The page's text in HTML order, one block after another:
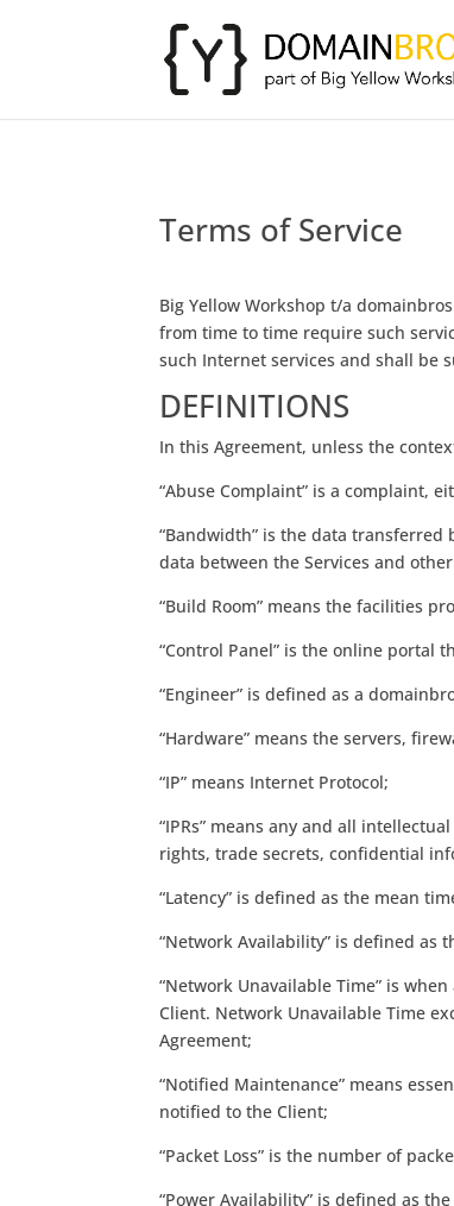
Terms of Service
Big Yellow Workshop t/a
from time to time require such
such Internet services and shall be
DEFINITIONS
In this Agreement, unless the
“Abuse Complaint” is a complaint,
“Bandwidth” is the data
data between the Services and
“Build Room” means the facilities
“Control Panel” is the online portal
“Engineer” is defined as a
“Hardware” means the servers,
“IP” means Internet Protocol;
“IPRs” means any and all
rights, trade secrets, confidential
“Latency” is defined as the mean
“Network Availability” is defined as
“Network Unavailable Time” is
Client. Network Unavailable Time
Agreement;
“Notified Maintenance” means
notified to the Client;
“Packet Loss” is the number of
“Power Availability” is defined as